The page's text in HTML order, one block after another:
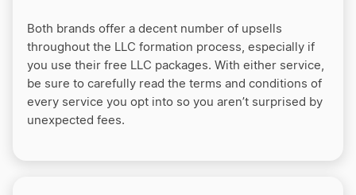
Both brands offer a decent number of upsells
throughout the LLC formation process, especially if
you use their free LLC packages. With either service,
be sure to carefully read the terms and conditions of
every service you opt into so you aren’t surprised by
unexpected fees.